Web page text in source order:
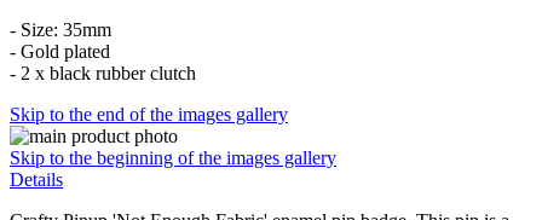
- Size: 35mm
- Gold plated
- 2 x black rubber clutch
Skip to the end of the images gallery
Skip to the beginning of the images gallery
Details